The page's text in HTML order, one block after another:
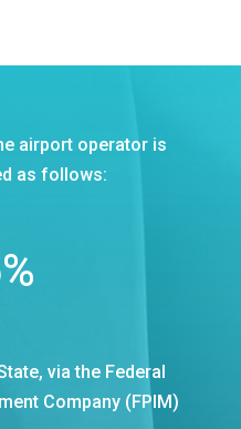
airport operator is
as follows:
%
via the Federal
Company (FPIM)